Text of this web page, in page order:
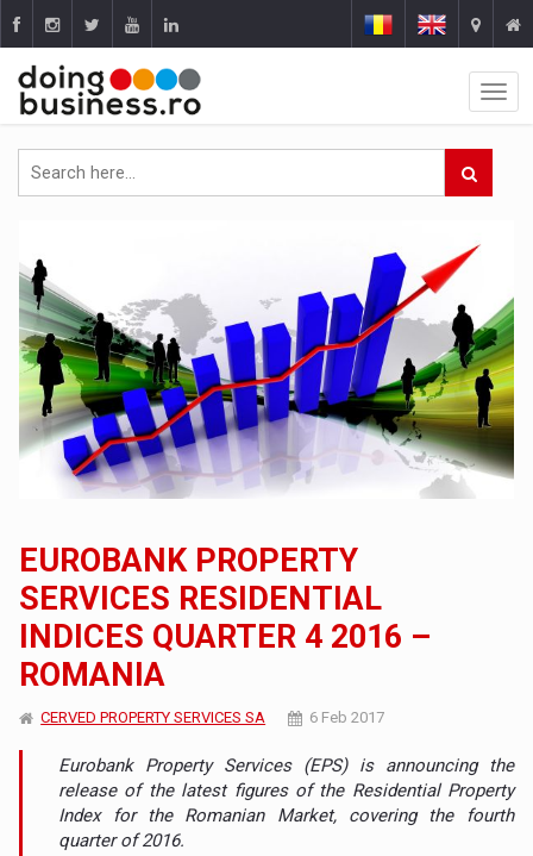
EUROBANK PROPERTY
SERVICES RESIDENTIAL
INDICES QUARTER 4 2016 –
ROMANIA
CERVED PROPERTY SERVICES SA 6 Feb 2017
Eurobank Property Services (EPS) is announcing the
release of the latest figures of the Residential Property
Index for the Romanian Market, covering the fourth
quarter of 2016.